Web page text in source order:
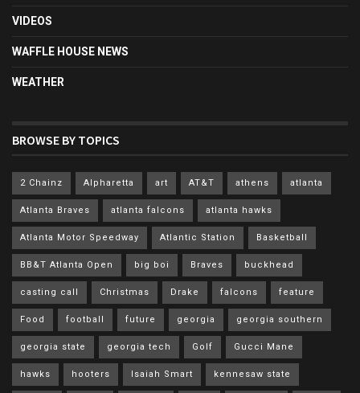
VIDEOS
WAFFLE HOUSE NEWS
WEATHER
BROWSE BY TOPICS
2 Chainz Alpharetta art AT&T athens atlanta
Atlanta Braves atlanta falcons atlanta hawks
Atlanta Motor Speedway Atlantic Station Basketball
BB&T Atlanta Open big boi Braves buckhead
casting call Christmas Drake falcons feature
Food football future georgia georgia southern
georgia state georgia tech Golf Gucci Mane
hawks hooters Isaiah Smart kennesaw state